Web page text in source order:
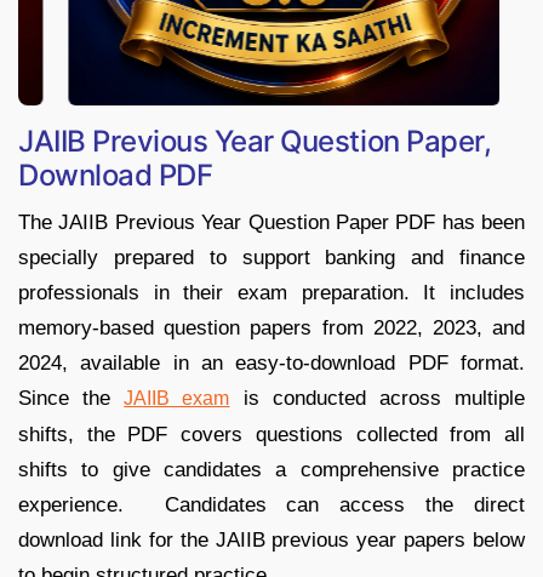
JAIIB Previous Year Question Paper,
Download PDF
The JAIIB Previous Year Question Paper PDF has been
specially prepared to support banking and finance
professionals in their exam preparation. It includes
memory-based question papers from 2022, 2023, and
2024, available in an easy-to-download PDF format.
Since theJAIIB exam is conducted across multiple
shifts, the PDF covers questions collected from all
shifts to give candidates a comprehensive practice
experience. Candidates can access the direct
download link for the JAIIB previous year papers below